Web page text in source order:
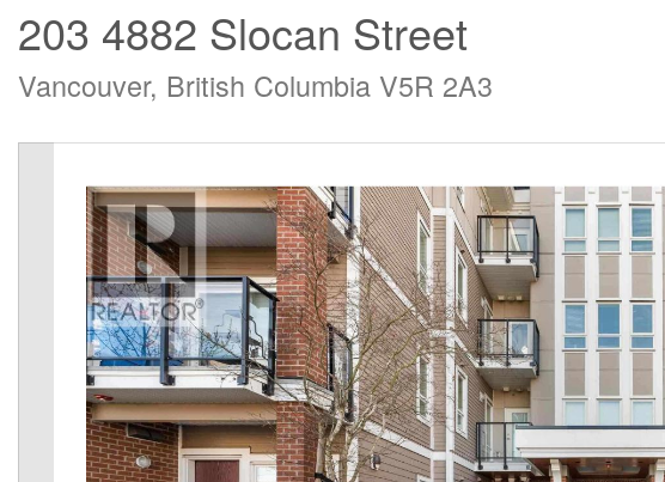
203 4882 Slocan Street
Vancouver, British Columbia V5R 2A3